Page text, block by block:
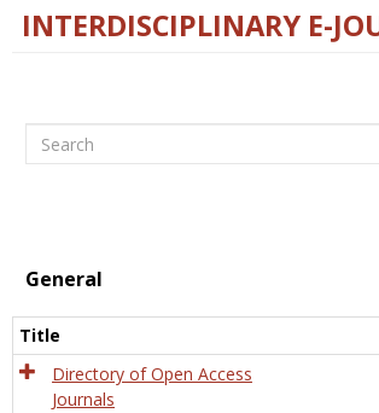
INTERDISCIPLINARY E-
Search
General
Title
Directory of Open Access
Journals